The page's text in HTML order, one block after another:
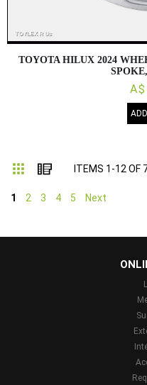
TOYOTA HILUX 2024
Grid List
ITEMS 1 -12 OF
1 2 3 4 5 Next